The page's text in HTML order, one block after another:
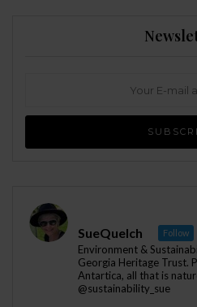
SueQuelch Follow
Environment &
Georgia Heritage Trust.
Antartica, all that is
@sustainability_sue